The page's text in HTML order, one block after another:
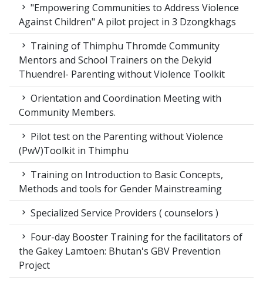
"Empowering Communities to Address Violence
Against Children" A pilot project in 3 Dzongkhags
Training of Thimphu Thromde Community
Mentors and School Trainers on the Dekyid
Thuendrel- Parenting without Violence Toolkit
Orientation and Coordination Meeting with
Community Members.
Pilot test on the Parenting without Violence
(PwV)Toolkit in Thimphu
Training on Introduction to Basic Concepts,
Methods and tools for Gender Mainstreaming
Specialized Service Providers ( counselors )
Four-day Booster Training for the facilitators of
the Gakey Lamtoen: Bhutan's GBV Prevention
Project